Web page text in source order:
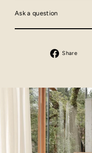
Ask a question
Share